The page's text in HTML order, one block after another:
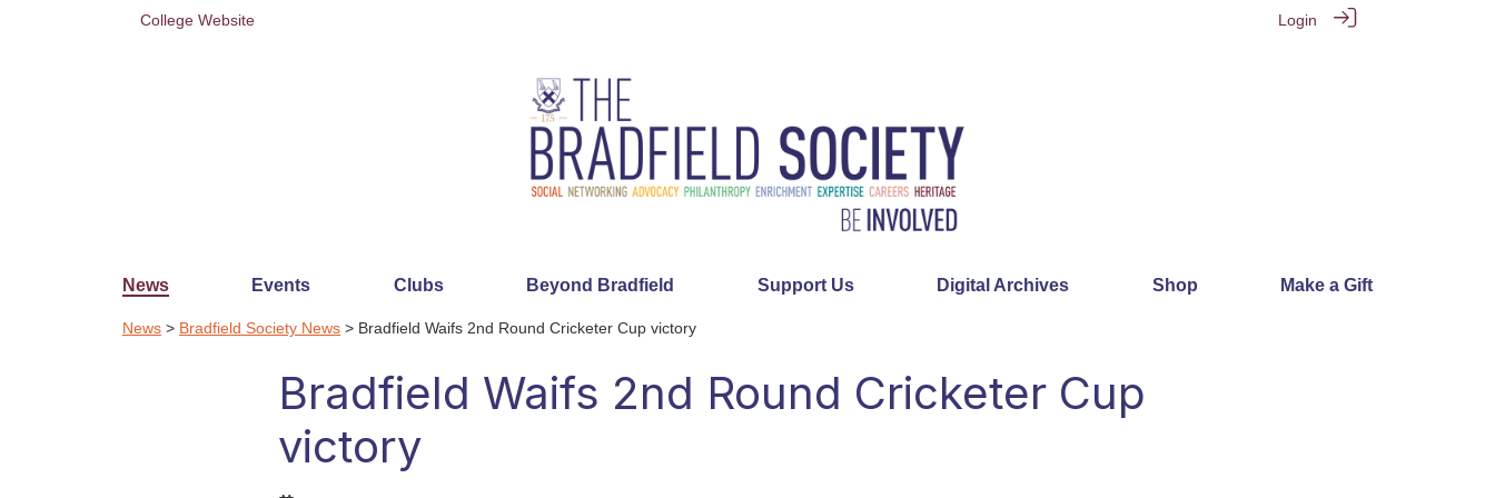
College Website Login
News Events Clubs Beyond Bradfield Support Us Digital Archives Shop Make a Gift
News > Bradfield Society News > Bradfield Waifs 2nd Round Cricketer Cup victory
Bradfield Waifs 2nd Round Cricketer Cup
victory